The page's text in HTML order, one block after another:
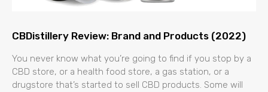
CBDistillery Review: Brand and Products (2022)
You never know what you’re going to find if you stop by a
CBD store, or a health food store, a gas station, or a
drugstore that’s started to sell CBD products. Some will